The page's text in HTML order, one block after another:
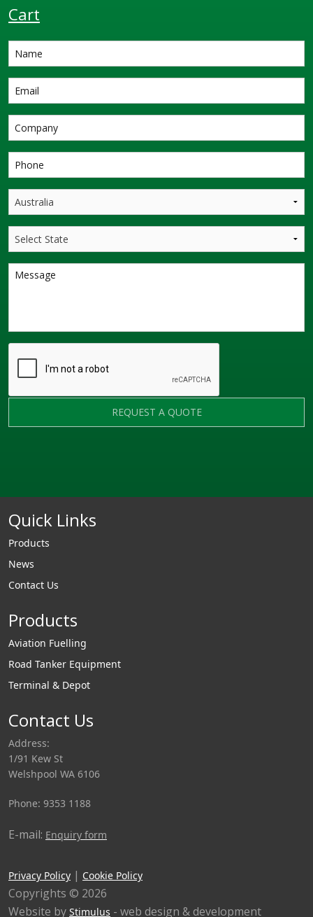
Cart
REQUEST A QUOTE
Quick Links
Products
News
Contact Us
Products
Aviation Fuelling
Road Tanker Equipment
Terminal & Depot
Contact Us
Address:
1/91 Kew St
Welshpool WA 6106
Phone: 9353 1188
E-mail: Enquiry form
Privacy Policy | Cookie Policy
Copyrights © 2026
Website by Stimulus - web design & development